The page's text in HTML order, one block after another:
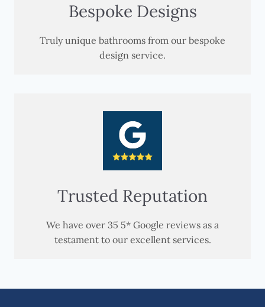
Bespoke Designs
Truly unique bathrooms from our bespoke
design service.
Trusted Reputation
We have over 35 5* Google reviews as a
testament to our excellent services.